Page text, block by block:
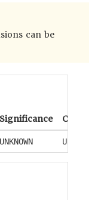
can be
Significance
UNKNOWN UNKNOWN